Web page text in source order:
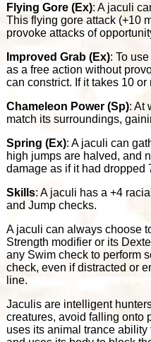
Flying Gore (Ex): A jaculi
This flying gore attack (+10
provoke attacks of
Improved Grab (Ex): To
as a free action without
can constrict. If it takes 10
Chameleon Power (Sp): At
match its surroundings,
Spring (Ex): A jaculi can
high jumps are halved, and
damage as if it had dropped
Skills: A jaculi has a +4
and Jump checks.
A jaculi can always choose
Strength modifier or its
any Swim check to perform
check, even if distracted or
line.
Jaculis are intelligent
creatures, avoid falling onto
uses its animal trance